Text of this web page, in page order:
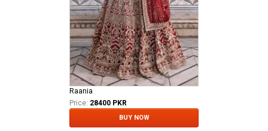
Raania
Price: 28400 PKR
BUY NOW